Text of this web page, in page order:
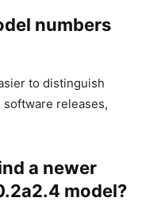
numbers
to distinguish
releases,
a newer
model?